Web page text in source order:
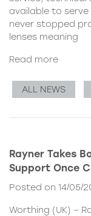
available to
never stopped
lenses meaning
Read more
ALL NEWS
Rayner Takes
Support Once
Posted on 14/05/
Worthing (UK) –